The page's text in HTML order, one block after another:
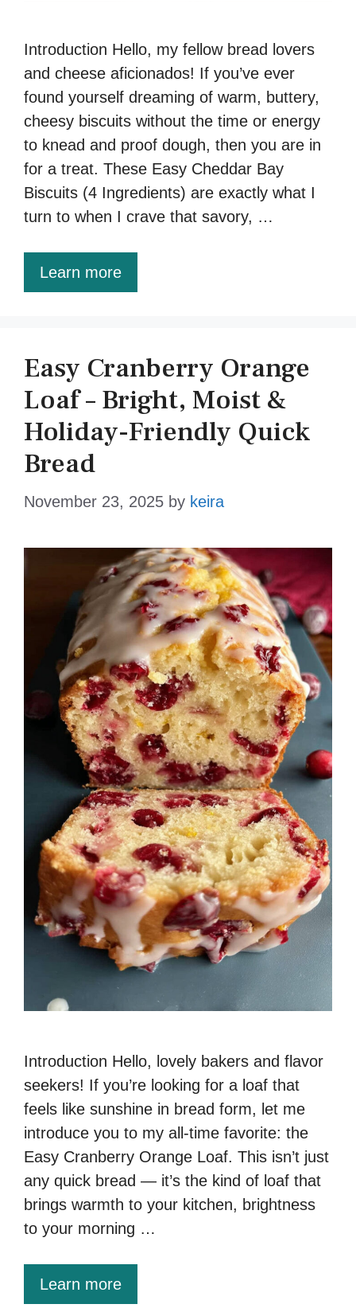
Introduction Hello, my fellow bread lovers
and cheese aficionados! If you’ve ever
found yourself dreaming of warm, buttery,
cheesy biscuits without the time or energy
to knead and proof dough, then you are in
for a treat. These Easy Cheddar Bay
Biscuits (4 Ingredients) are exactly what I
turn to when I crave that savory, …
Learn more
Easy Cranberry Orange
Loaf – Bright, Moist &
Holiday-Friendly Quick
Bread
November 23, 2025 by keira
Introduction Hello, lovely bakers and flavor
seekers! If you’re looking for a loaf that
feels like sunshine in bread form, let me
introduce you to my all-time favorite: the
Easy Cranberry Orange Loaf. This isn’t just
any quick bread — it’s the kind of loaf that
brings warmth to your kitchen, brightness
to your morning …
Learn more